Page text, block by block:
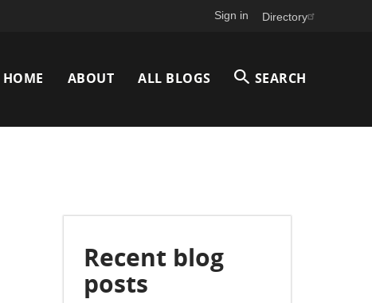
Sign in Directory
navigation
HOME ABOUT ALL BLOGS SEARCH
Recent blog
posts